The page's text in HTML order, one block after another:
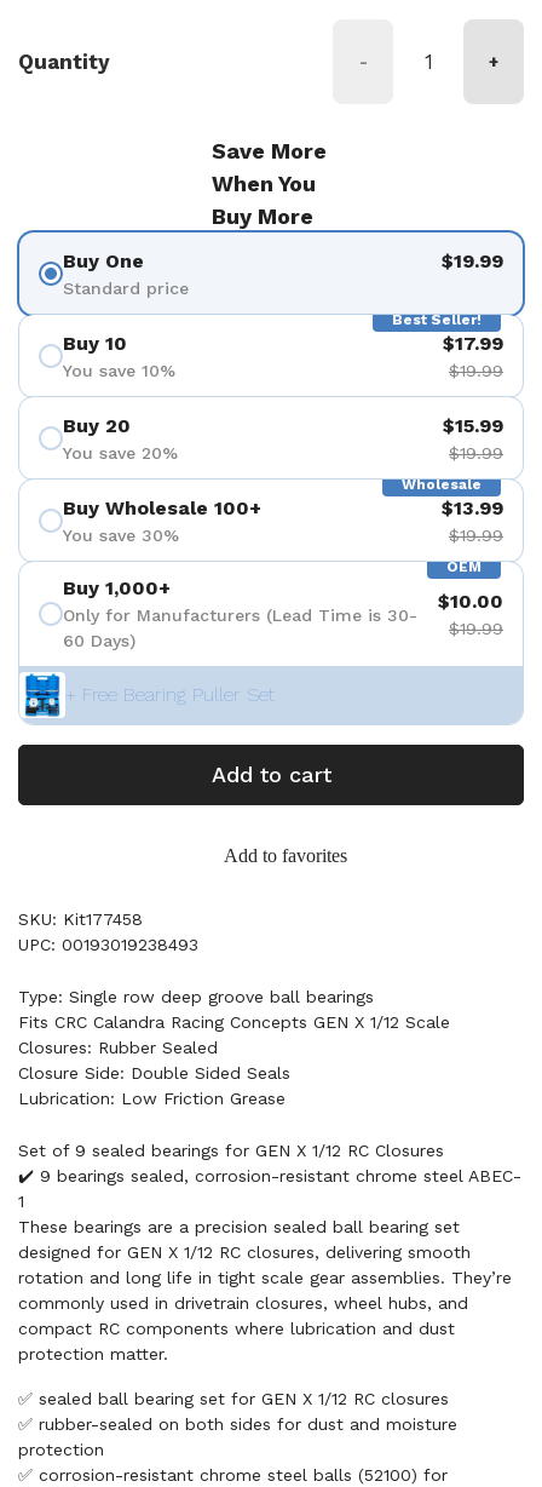
Quantity - +
Save More
When You
Buy More
Buy One
Standard price
$19.99
Best Seller!
Buy 10
You save 10%
$17.99
$19.99
Buy 20
You save 20%
$15.99
$19.99
Wholesale
Buy Wholesale 100+
You save 30%
$13.99
$19.99
OEM
Buy 1,000+
Only for Manufacturers (Lead Time is 30-
60 Days)
$10.00
$19.99
+ Free Bearing Puller Set
Add to cart
Add to favorites
SKU: Kit177458
UPC: 00193019238493
Type: Single row deep groove ball bearings
Fits CRC Calandra Racing Concepts GEN X 1/12 Scale
Closures: Rubber Sealed
Closure Side: Double Sided Seals
Lubrication: Low Friction Grease
Set of 9 sealed bearings for GEN X 1/12 RC Closures
✔️ 9 bearings sealed, corrosion-resistant chrome steel ABEC-
1
These bearings are a precision sealed ball bearing set
designed for GEN X 1/12 RC closures, delivering smooth
rotation and long life in tight scale gear assemblies. They’re
commonly used in drivetrain closures, wheel hubs, and
compact RC components where lubrication and dust
protection matter.
✅ sealed ball bearing set for GEN X 1/12 RC closures
✅ rubber-sealed on both sides for dust and moisture
protection
✅ corrosion-resistant chrome steel balls (52100) for